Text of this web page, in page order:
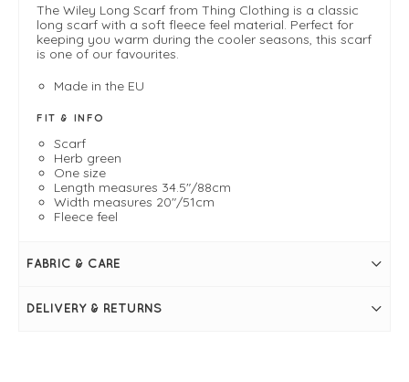
The Wiley Long Scarf from Thing Clothing is a classic
long scarf with a soft fleece feel material. Perfect for
keeping you warm during the cooler seasons, this scarf
is one of our favourites.
Made in the EU
FIT & INFO
Scarf
Herb green
One size
Length measures 34.5"/88cm
Width measures 20"/51cm
Fleece feel
FABRIC & CARE
DELIVERY & RETURNS